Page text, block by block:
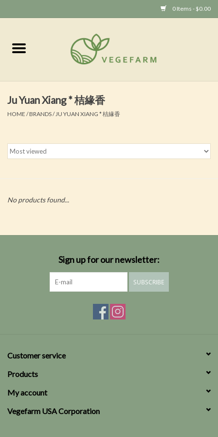
0 Items - $0.00
Home
Vegan 全素
Ju Yuan Xiang * 桔緣香
HOME /BRANDS/ JU YUAN XIANG * 桔緣香
No products found...
Sign up for our newsletter:
SUBSCRIBE
Customer service
Products
My account
Vegefarm USA Corporation